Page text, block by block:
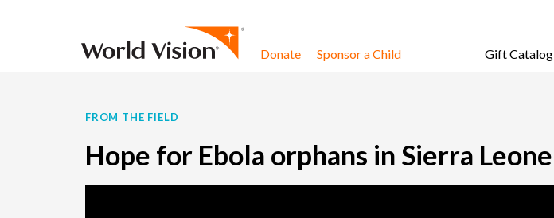
Donate Sponsor a Child Gift Catalog
FROM THE FIELD
Hope for Ebola orphans in Sierra Leone